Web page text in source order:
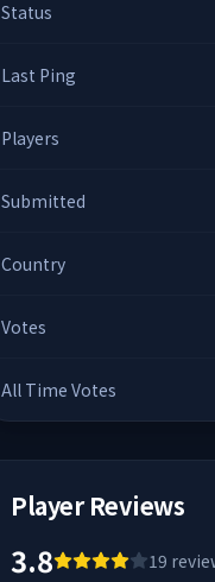
Status
Last Ping
Players
Submitted
Country
Votes
All Time Votes
Player Reviews
3.8 19